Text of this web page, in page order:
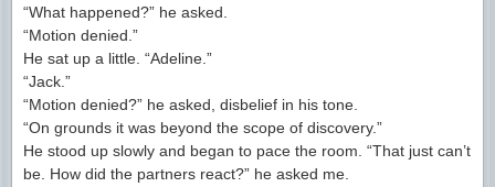
“What happened?” he asked.
“Motion denied.”
He sat up a little. “Adeline.”
“Jack.”
“Motion denied?” he asked, disbelief in his tone.
“On grounds it was beyond the scope of discovery.”
He stood up slowly and began to pace the room. “That just can’t
be. How did the partners react?” he asked me.